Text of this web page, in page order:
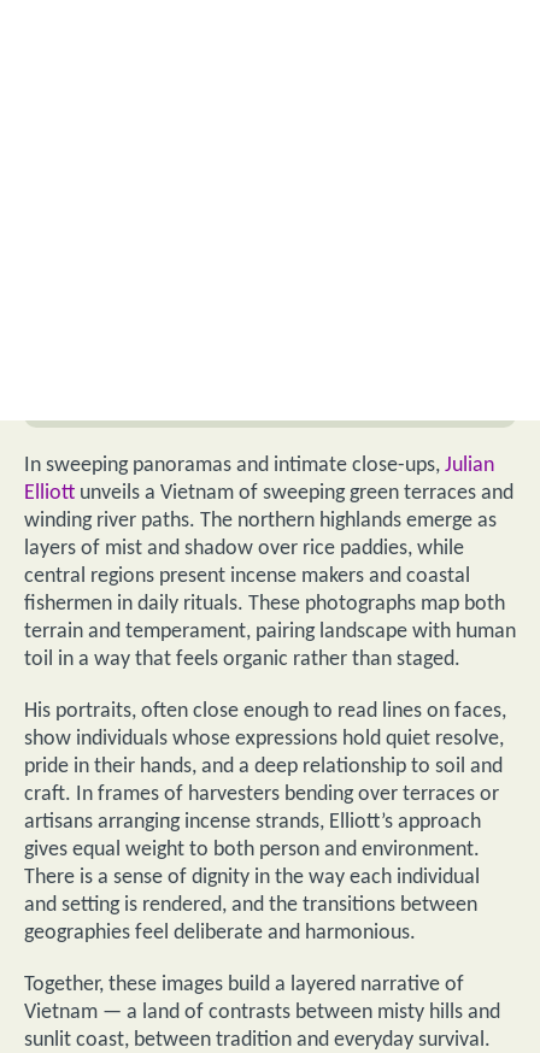
In sweeping panoramas and intimate close-ups, Julian
Elliott unveils a Vietnam of sweeping green terraces and
winding river paths. The northern highlands emerge as
layers of mist and shadow over rice paddies, while
central regions present incense makers and coastal
fishermen in daily rituals. These photographs map both
terrain and temperament, pairing landscape with human
toil in a way that feels organic rather than staged.
His portraits, often close enough to read lines on faces,
show individuals whose expressions hold quiet resolve,
pride in their hands, and a deep relationship to soil and
craft. In frames of harvesters bending over terraces or
artisans arranging incense strands, Elliott’s approach
gives equal weight to both person and environment.
There is a sense of dignity in the way each individual
and setting is rendered, and the transitions between
geographies feel deliberate and harmonious.
Together, these images build a layered narrative of
Vietnam — a land of contrasts between misty hills and
sunlit coast, between tradition and everyday survival.